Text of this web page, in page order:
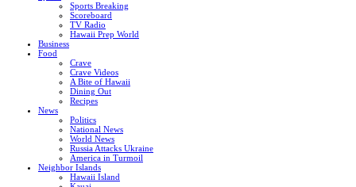
Sports Breaking
Scoreboard
TV Radio
Hawaii Prep World
Business
Food
Crave
Crave Videos
A Bite of Hawaii
Dining Out
Recipes
News
Politics
National News
World News
Russia Attacks Ukraine
America in Turmoil
Neighbor Islands
Hawaii Island